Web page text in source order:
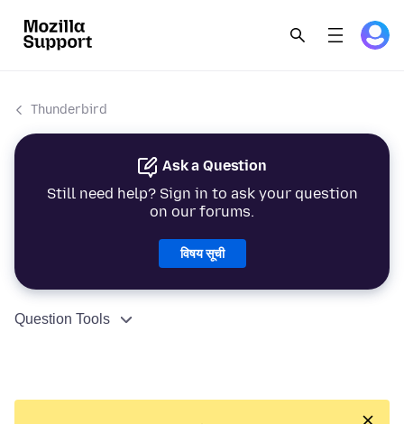
Thunderbird
Ask a Question
Still need help? Sign in to ask your question
on our forums.
विषय सूची
Question Tools